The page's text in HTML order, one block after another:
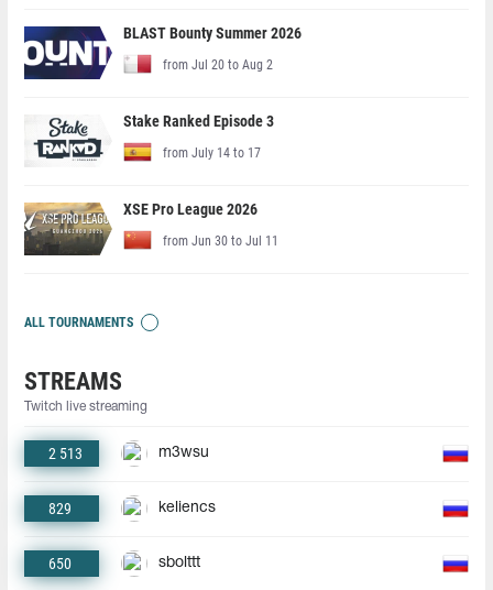
BLAST Bounty Summer 2026
from Jul 20 to Aug 2
Stake Ranked Episode 3
from July 14 to 17
XSE Pro League 2026
from Jun 30 to Jul 11
ALL TOURNAMENTS
STREAMS
Twitch live streaming
2 513 m3wsu
829 keliencs
650 sbolttt